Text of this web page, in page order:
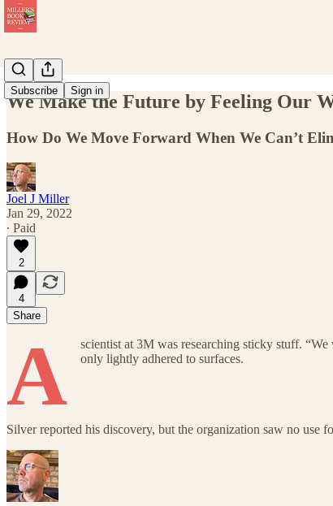
Subscribe Sign in
We Make the Future by Feeling Our
How Do We Move Forward When We Can’t
Joel J Miller
Jan 29, 2022
∙ Paid
2
4
Share
A
scientist at 3M was researching sticky stuff.
only lightly adhered to surfaces.
Silver reported his discovery, but the organization saw no